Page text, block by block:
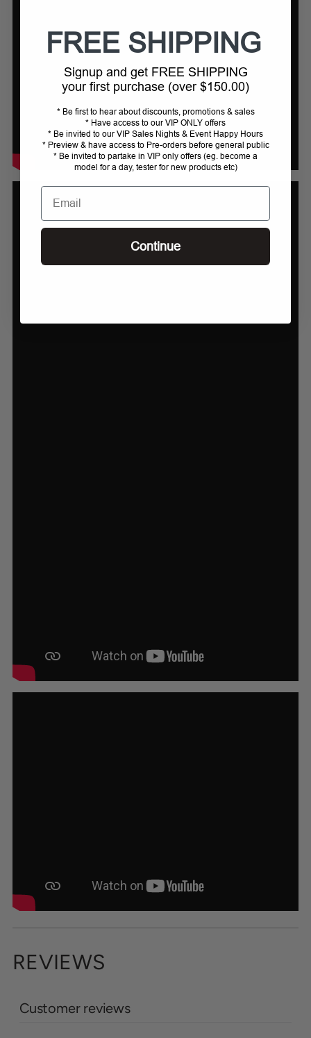
REVIEWS
Customer reviews
FREE SHIPPING
Signup and get FREE SHIPPING
your first purchase (over $150.00)
* Be first to hear about discounts, promotions & sales
* Have access to our VIP ONLY offers
* Be invited to our VIP Sales Nights & Event Happy Hours
* Preview & have access to Pre-orders before general public
* Be invited to partake in VIP only offers (eg. become a
model for a day, tester for new products etc)
Email
Continue